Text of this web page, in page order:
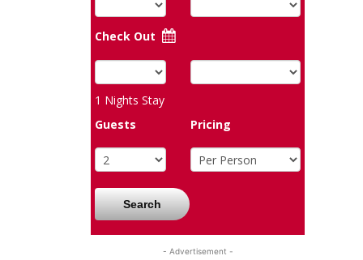
Check Out
1 Nights Stay
Guests
Pricing
Search
- Advertisement -